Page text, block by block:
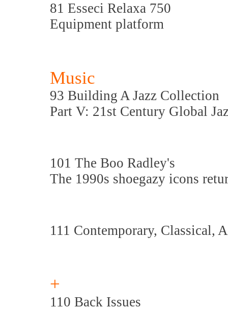
81 Esseci Relaxa 750
Equipment platform
Music
93 Building A Jazz Collection
Part V: 21st Century Global
101 The Boo Radley's
The 1990s shoegazy icons
111 Contemporary, Classical,
+
110 Back Issues